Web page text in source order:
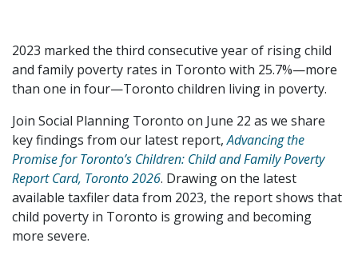
2023 marked the third consecutive year of rising child
and family poverty rates in Toronto with 25.7%—more
than one in four—Toronto children living in poverty.
Join Social Planning Toronto on June 22 as we share
key findings from our latest report,Advancing the
Promise for Toronto’s Children: Child and Family Poverty
Report Card, Toronto 2026. Drawing on the latest
available taxfiler data from 2023, the report shows that
child poverty in Toronto is growing and becoming
more severe.